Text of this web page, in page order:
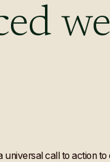
universal call to action